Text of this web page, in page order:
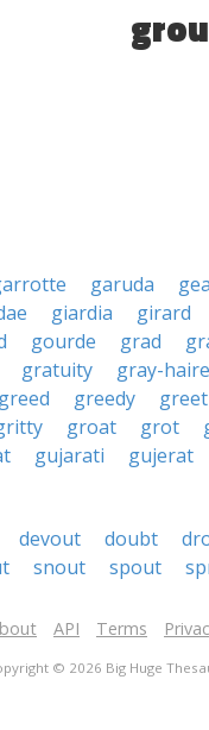
garuda
giardia girard
gourde grad
gratuity gray-
greed greedy greet
groat grot
gujarati gujerat
devout doubt
snout spout
API Terms
© 2026 Big Huge